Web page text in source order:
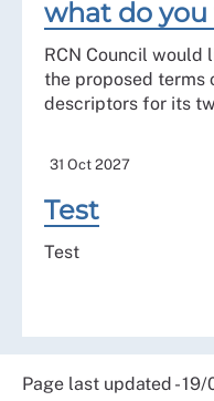
what do
RCN Council would
the proposed terms
descriptors for its
31 Oct 2027
Test
Test
Page last updated -